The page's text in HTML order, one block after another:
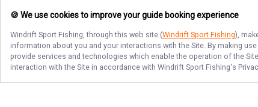
🍪 We use cookies to improve your guide booking experience
Windrift Sport Fishing, through this web site (Windrift Sport Fishing),
information about you and your interactions with the Site. By making
provide services and technologies which enable the operation of the
interaction with the Site in accordance with Windrift Sport Fishing's